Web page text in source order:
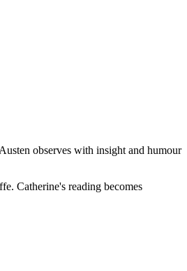
observes with insight and humour
Catherine's reading becomes